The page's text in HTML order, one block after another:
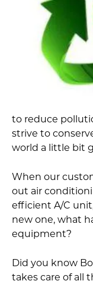
to reduce
strive to
world a little bit
When our
out air
efficient A/C
new one, what
equipment?
Did you know
takes care of all